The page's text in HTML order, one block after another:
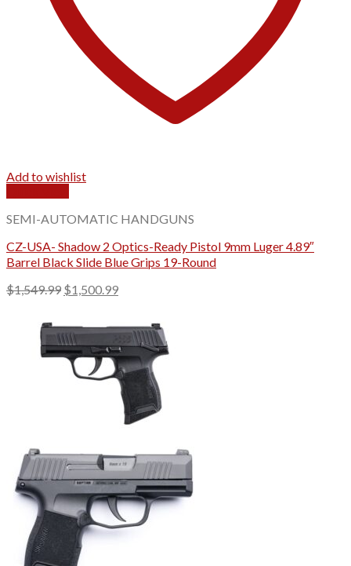
Add to wishlist
SEMI-AUTOMATIC HANDGUNS
CZ-USA- Shadow 2 Optics-Ready Pistol 9mm Luger 4.89″
Barrel Black Slide Blue Grips 19-Round
$1,549.99 Original
$1,549.99.
$1,500.99Current
$1,500.99.